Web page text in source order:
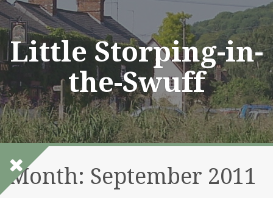
Skip
to
content
Little Storping-in-
the-Swuff
Month: September 2011